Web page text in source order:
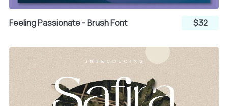
Feeling Passionate - Brush Font $32